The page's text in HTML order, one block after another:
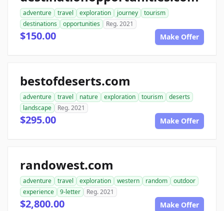
adventure travel exploration journey
tourism
destinations
opportunities Reg. 2021
$150.00 Make Offer
bestofdeserts.com
adventure travel nature exploration tourism
deserts
landscape
Reg. 2021
$295.00 Make Offer
randowest.com
adventure travel exploration western random
outdoor
experience
9-letter Reg. 2021
$2,800.00 Make Offer